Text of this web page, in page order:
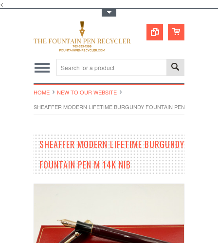
<
HOME
NEW TO OUR WEBSITE
SHEAFFER MODERN LIFETIME BURGUNDY FOUNTAIN PEN M 14K NIB
SHEAFFER MODERN LIFETIME BURGUNDY
FOUNTAIN PEN M 14K NIB